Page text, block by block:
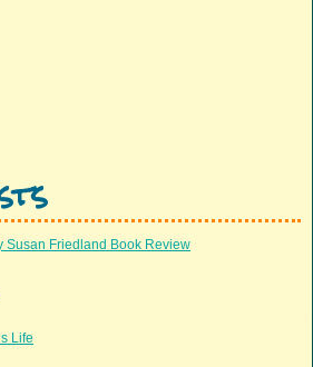
Susan Friedland Book Review
Life